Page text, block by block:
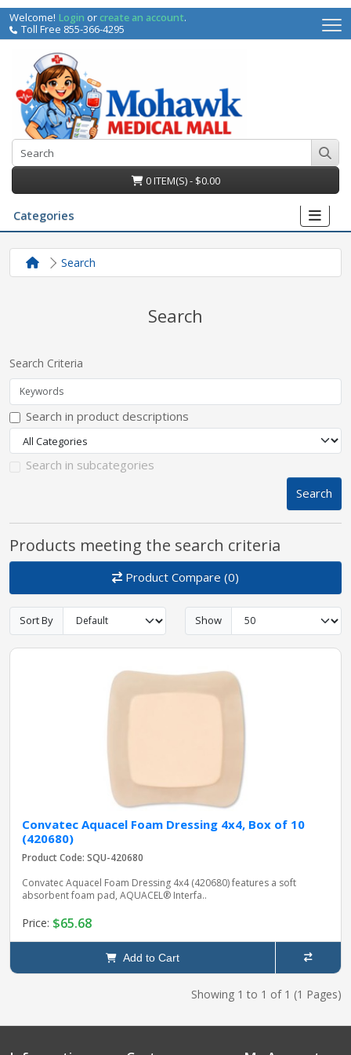
Welcome! Login orcreate an account.
Toll Free 855-366-4295
0 ITEM(S) - $0.00
Categories
Equipment
Search
Search
Search Criteria
Search in product descriptions
Search in subcategories
Search
Products meeting the search criteria
Product Compare (0)
Sort By Show
Convatec Aquacel Foam Dressing 4x4, Box of 10
(420680)
Product Code: SQU-420680
Convatec Aquacel Foam Dressing 4x4 (420680) features a soft
absorbent foam pad, AQUACEL® Interfa..
Price: $65.68
Add to Cart
Showing 1 to 1 of 1 (1 Pages)